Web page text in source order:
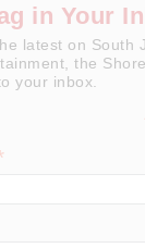
in Your
latest on South
the
your inbox.